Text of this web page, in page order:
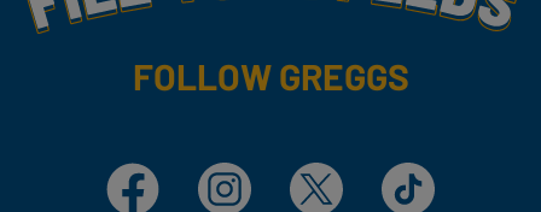
FOLLOW GREGGS
Facebook Instagram X TikTok